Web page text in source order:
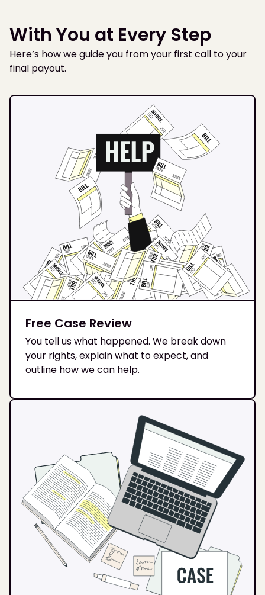
With You at Every Step
Here’s how we guide you from your first call to your
final payout.
Free Case Review
You tell us what happened. We break down
your rights, explain what to expect, and
outline how we can help.